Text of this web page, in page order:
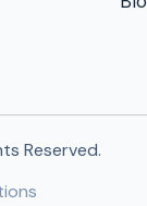
Reserved.